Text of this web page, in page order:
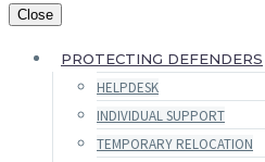
Close
PROTECTING DEFENDERS
HELPDESK
INDIVIDUAL SUPPORT
TEMPORARY RELOCATION